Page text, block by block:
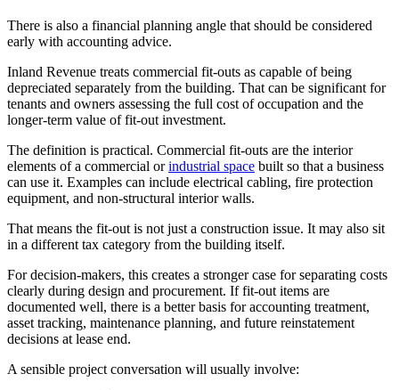
There is also a financial planning angle that should be considered
early with accounting advice.
Inland Revenue treats commercial fit-outs as capable of being
depreciated separately from the building. That can be significant for
tenants and owners assessing the full cost of occupation and the
longer-term value of fit-out investment.
The definition is practical. Commercial fit-outs are the interior
elements of a commercial orindustrial space built so that a business
can use it. Examples can include electrical cabling, fire protection
equipment, and non-structural interior walls.
That means the fit-out is not just a construction issue. It may also sit
in a different tax category from the building itself.
For decision-makers, this creates a stronger case for separating costs
clearly during design and procurement. If fit-out items are
documented well, there is a better basis for accounting treatment,
asset tracking, maintenance planning, and future reinstatement
decisions at lease end.
A sensible project conversation will usually involve: